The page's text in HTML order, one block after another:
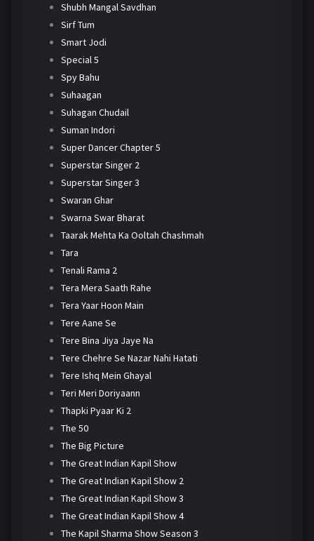
Shubh Mangal Savdhan
Sirf Tum
Smart Jodi
Special 5
Spy Bahu
Suhaagan
Suhagan Chudail
Suman Indori
Super Dancer Chapter 5
Superstar Singer 2
Superstar Singer 3
Swaran Ghar
Swarna Swar Bharat
Taarak Mehta Ka Ooltah Chashmah
Tara
Tenali Rama 2
Tera Mera Saath Rahe
Tera Yaar Hoon Main
Tere Aane Se
Tere Bina Jiya Jaye Na
Tere Chehre Se Nazar Nahi Hatati
Tere Ishq Mein Ghayal
Teri Meri Doriyaann
Thapki Pyaar Ki 2
The 50
The Big Picture
The Great Indian Kapil Show
The Great Indian Kapil Show 2
The Great Indian Kapil Show 3
The Great Indian Kapil Show 4
The Kapil Sharma Show Season 3